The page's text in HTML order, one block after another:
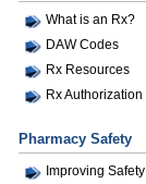
What is an Rx?
DAW Codes
Rx Resources
Rx Authorization
Pharmacy Safety
Improving